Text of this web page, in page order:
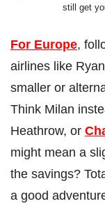
still get
For Europe,
airlines like
smaller or
Think Milan
Heathrow, or
might mean a
the savings?
a good